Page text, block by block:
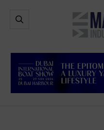
Marine
Industry
Open